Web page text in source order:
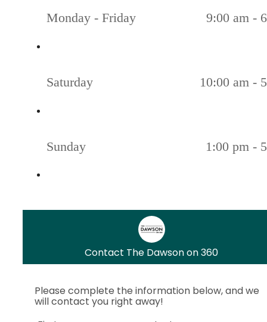
Monday - Friday 9:00 am -
Saturday 10:00 am -
Sunday 1:00 pm -